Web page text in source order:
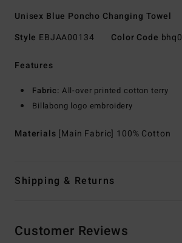
Unisex Blue Poncho Changing Towel
Style EBJAA00134 Color Code bhq0
Features
Fabric: All-over printed cotton terry
Billabong logo embroidery
Materials [Main Fabric] 100% Cotton
Shipping & Returns
Customer Reviews